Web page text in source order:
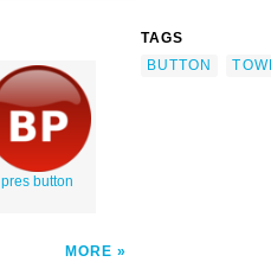
pres button
MORE
TAGS
BUTTON